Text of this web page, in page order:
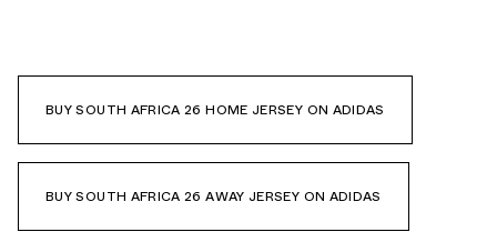
BUY SOUTH AFRICA 26 HOME JERSEY ON ADIDAS
BUY SOUTH AFRICA 26 AWAY JERSEY ON ADIDAS